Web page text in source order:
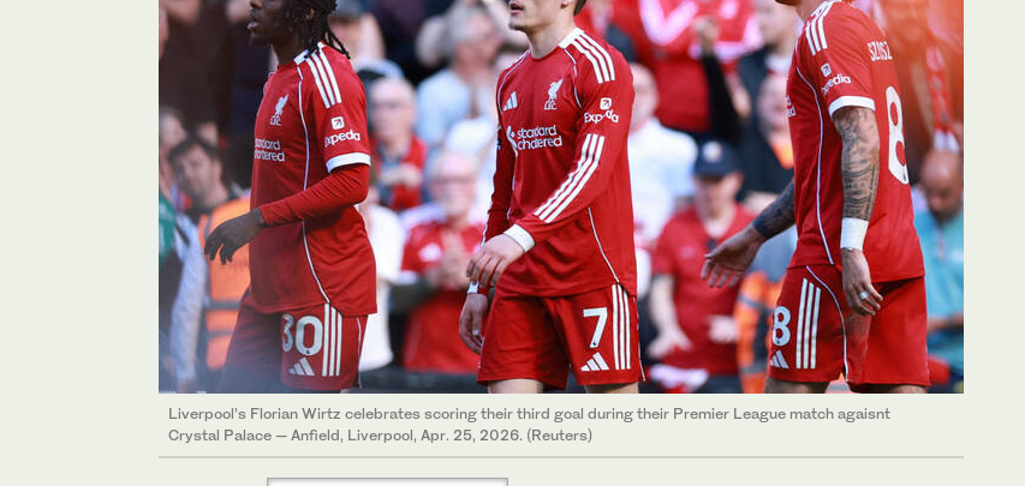
Liverpool’s Florian Wirtz celebrates scoring their third goal during their Premier League match agaisnt
Crystal Palace — Anfield, Liverpool, Apr. 25, 2026. (Reuters)